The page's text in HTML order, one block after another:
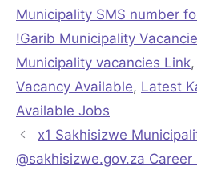
Municipality SMS number
!Garib Municipality
Municipality vacancies Link,
Vacancy Available, Latest
Available Jobs
x1 Sakhisizwe
@sakhisizwe.gov.za